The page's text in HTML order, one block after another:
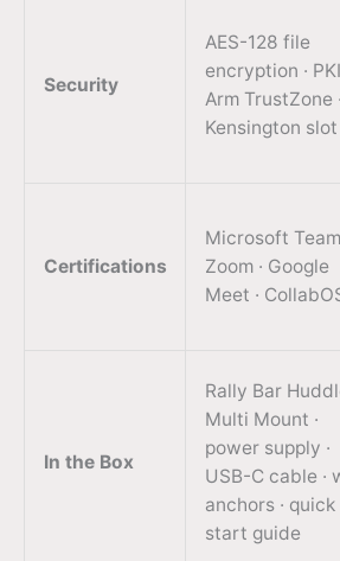
Security
AES-128 file
encryption · PKI
Arm TrustZone ·
Kensington slot
Certifications
Microsoft
Zoom · Google
Meet ·
In the Box
Rally Bar
Multi Mount ·
power supply ·
USB-C cable ·
anchors · quick
start guide